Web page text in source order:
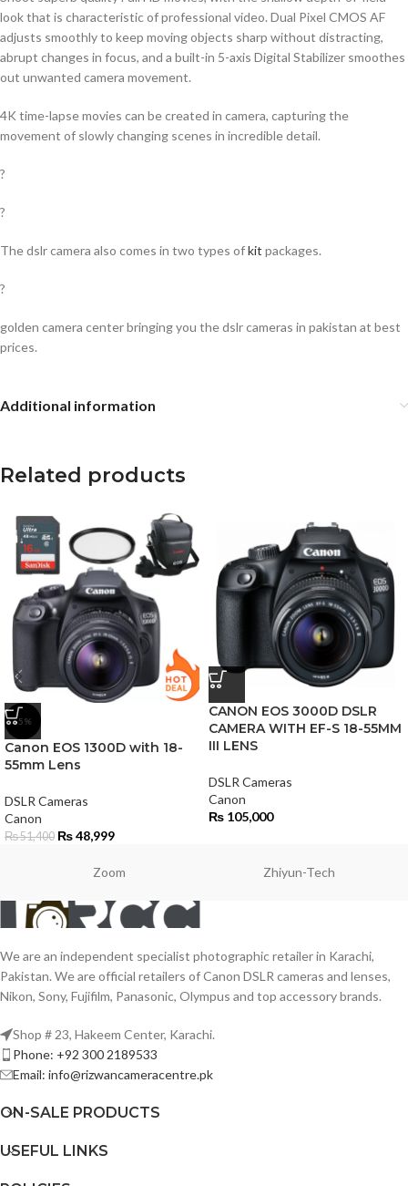
look that is characteristic of professional video. Dual Pixel CMOS AF
adjusts smoothly to keep moving objects sharp without distracting,
abrupt changes in focus, and a built-in 5-axis Digital Stabilizer smoothes
out unwanted camera movement.
4K time-lapse movies can be created in camera, capturing the
movement of slowly changing scenes in incredible detail.
?
?
The dslr camera also comes in two types ofkit packages.
?
golden camera center bringing you the dslr cameras in pakistan at best
prices.
Additional information
Related products
-5%
Canon EOS 1300D with 18-
55mm Lens
DSLR Cameras
Canon
₨51,400 ₨48,999
CANON EOS 3000D DSLR
CAMERA WITH EF-S 18-55MM
III LENS
DSLR Cameras
Canon
₨ 105,000
Zoom Zhiyun-Tech
We are an independent specialist photographic retailer in Karachi,
Pakistan. We are official retailers of Canon DSLR cameras and lenses,
Nikon, Sony, Fujifilm, Panasonic, Olympus and top accessory brands.
Shop # 23, Hakeem Center, Karachi.
Phone: +92 300 2189533
Email: info@rizwancameracentre.pk
ON-SALE PRODUCTS
USEFUL LINKS